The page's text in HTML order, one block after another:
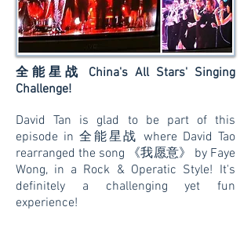
全能星战
China's All Stars' Singing
Challenge!
David Tan is glad to be part of this
episode in 全能星战 where David Tao
rearranged the song 《我愿意》 by Faye
Wong, in a Rock & Operatic Style! It's
definitely a challenging yet fun
experience!